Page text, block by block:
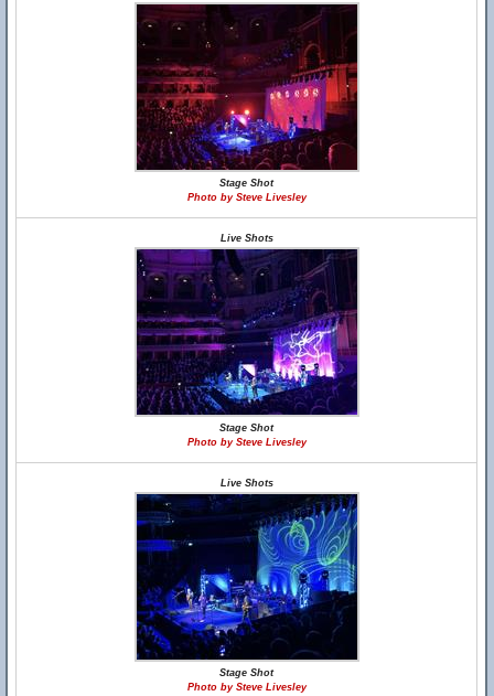
Stage Shot
Photo by Steve Livesley
Live Shots
Stage Shot
Photo by Steve Livesley
Live Shots
Stage Shot
Photo by Steve Livesley